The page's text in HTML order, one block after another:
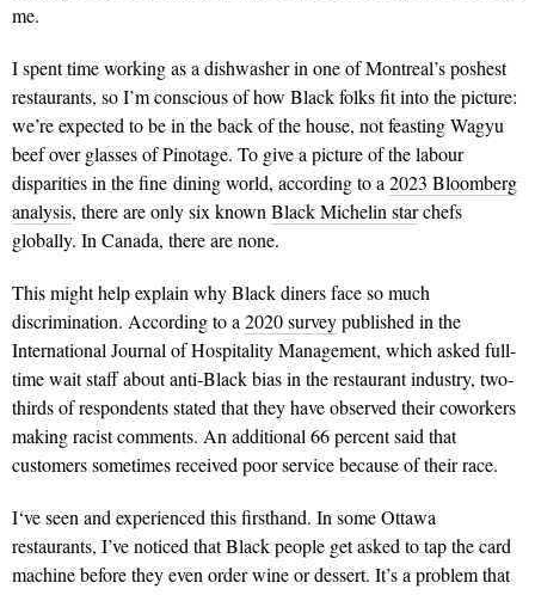
me.
I spent time working as a dishwasher in one of Montreal’s poshest
restaurants, so I’m conscious of how Black folks fit into the picture:
we’re expected to be in the back of the house, not feasting Wagyu
beef over glasses of Pinotage. To give a picture of the labour
disparities in the fine dining world, according to a 2023 Bloomberg
analysis, there are only six known Black Michelin starchefs
globally. In Canada, there are none.
This might help explain why Black diners face so much
discrimination. According to a 2020 surveypublished in the
International Journal of Hospitality Management, which asked full-
time wait staff about anti-Black bias in the restaurant industry, two-
thirds of respondents stated that they have observed their coworkers
making racist comments. An additional 66 percent said that
customers sometimes received poor service because of their race.
I‘ve seen and experienced this firsthand. In some Ottawa
restaurants, I’ve noticed that Black people get asked to tap the card
machine before they even order wine or dessert. It’s a problem that